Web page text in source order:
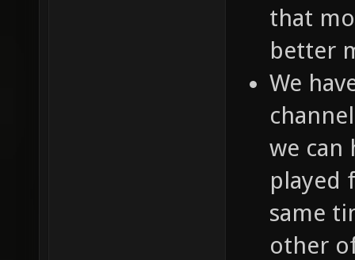
that
better
We
we can
played
same
other